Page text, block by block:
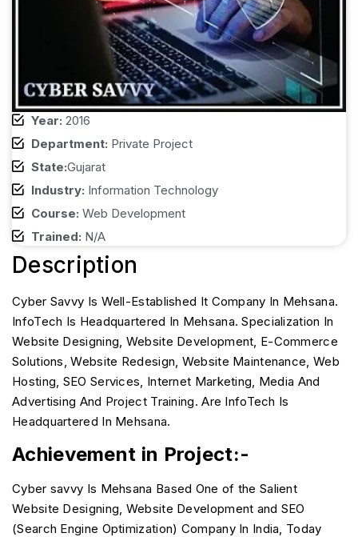
Year: 2016
Department: Private Project
State:Gujarat
Industry: Information Technology
Course: Web Development
Trained: N/A
Description
Cyber Savvy Is Well-Established It Company In Mehsana.
InfoTech Is Headquartered In Mehsana. Specialization In
Website Designing, Website Development, E-Commerce
Solutions, Website Redesign, Website Maintenance, Web
Hosting, SEO Services, Internet Marketing, Media And
Advertising And Project Training. Are InfoTech Is
Headquartered In Mehsana.
Achievement in Project:-
Cyber savvy Is Mehsana Based One of the Salient
Website Designing, Website Development and SEO
(Search Engine Optimization) Company In India, Today